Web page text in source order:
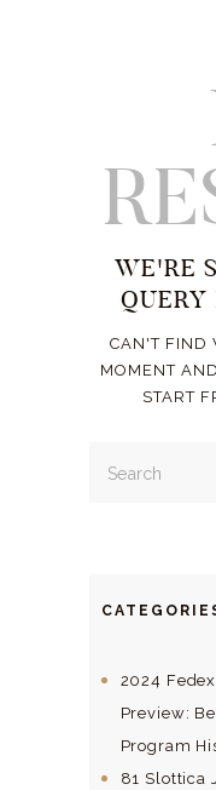
WE'RE
CAN'T FIND
MOMENT
START
2024
Preview:
Program
81 Slottica